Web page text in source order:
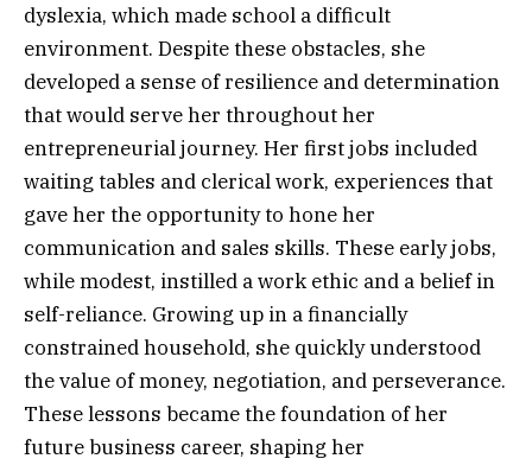
dyslexia, which made school a difficult
environment. Despite these obstacles, she
developed a sense of resilience and determination
that would serve her throughout her
entrepreneurial journey. Her first jobs included
waiting tables and clerical work, experiences that
gave her the opportunity to hone her
communication and sales skills. These early jobs,
while modest, instilled a work ethic and a belief in
self-reliance. Growing up in a financially
constrained household, she quickly understood
the value of money, negotiation, and perseverance.
These lessons became the foundation of her
future business career, shaping her